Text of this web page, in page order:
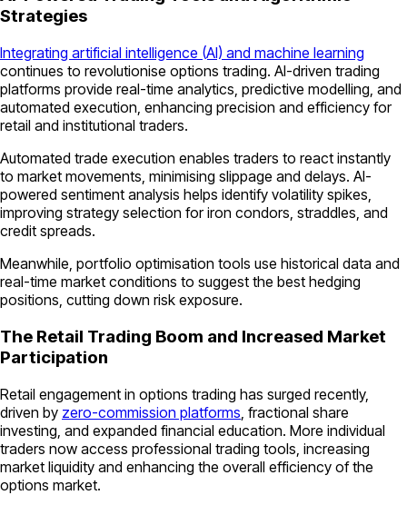
Strategies
Integrating artificial intelligence (AI) and machine learning
continues to revolutionise options trading. AI-driven trading
platforms provide real-time analytics, predictive modelling, and
automated execution, enhancing precision and efficiency for
retail and institutional traders.
Automated trade execution enables traders to react instantly
to market movements, minimising slippage and delays. AI-
powered sentiment analysis helps identify volatility spikes,
improving strategy selection for iron condors, straddles, and
credit spreads.
Meanwhile, portfolio optimisation tools use historical data and
real-time market conditions to suggest the best hedging
positions, cutting down risk exposure.
The Retail Trading Boom and Increased Market
Participation
Retail engagement in options trading has surged recently,
driven by zero-commission platforms , fractional share
investing, and expanded financial education. More individual
traders now access professional trading tools, increasing
market liquidity and enhancing the overall efficiency of the
options market.